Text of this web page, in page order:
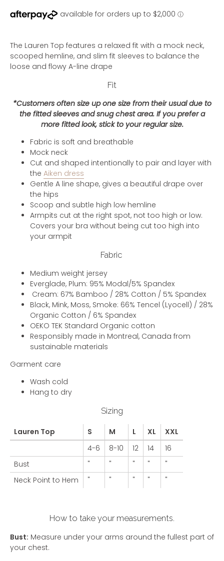
The Lauren Top features a relaxed fit with a mock neck,
scooped hemline, and slim fit sleeves to balance the
loose and flowy A-line drape
Fit
*Customers often size up one size from their usual due to
the fitted sleeves and snug chest area. If you prefer a
more fitted look, stick to your regular size.
Fabric is soft and breathable
Mock neck
Cut and shaped intentionally to pair and layer with
the Aiken dress
Gentle A line shape, gives a beautiful drape over
the hips
Scoop and subtle high low hemline
Armpits cut at the right spot, not too high or low.
Covers your bra without being cut too high into
your armpit
Fabric
Medium weight jersey
Everglade, Plum: 95% Modal/5% Spandex
Cream: 67% Bamboo / 28% Cotton / 5% Spandex
Black, Mink, Moss, Smoke: 66% Tencel (Lyocell) / 28%
Organic Cotton / 6% Spandex
OEKO TEK Standard Organic cotton
Responsibly made in Montreal, Canada from
sustainable materials
Garment care
Wash cold
Hang to dry
Sizing
Lauren Top S M L XL
XXL
4-6
8-10 12 14
16
Bust
" " " "
"
Neck Point to Hem
" " " " "
How to take your measurements.
Bust: Measure under your arms around the fullest part of
your chest.